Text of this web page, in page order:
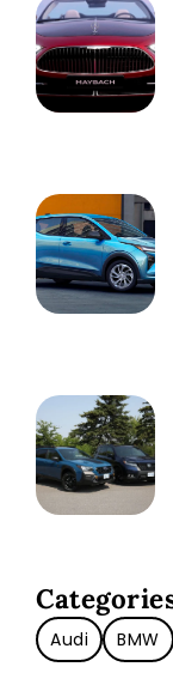
Audi BMW